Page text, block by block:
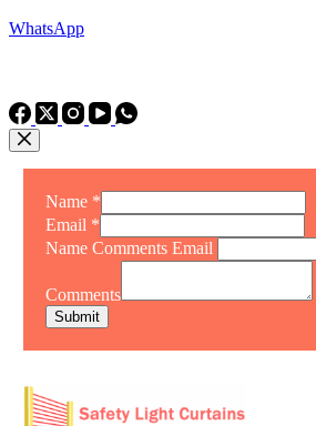
WhatsApp
Name *
Email *
Name Comments Email
Comments
Submit